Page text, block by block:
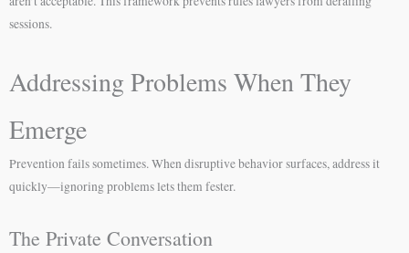
sessions.
Addressing Problems When They
Emerge
Prevention fails sometimes. When disruptive behavior surfaces, address it
quickly—ignoring problems lets them fester.
The Private Conversation